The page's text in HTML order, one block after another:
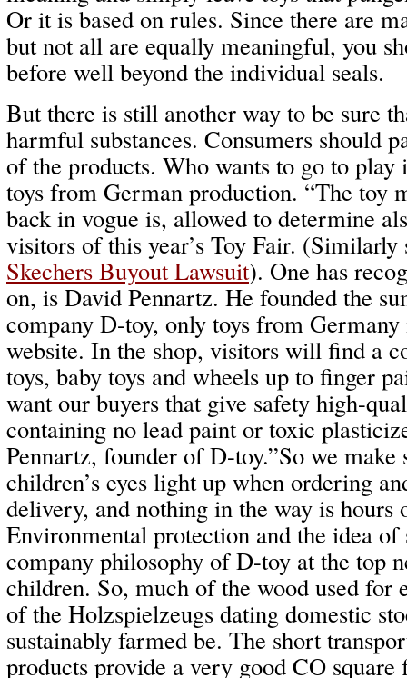
Or it is based on rules. Since there are
but not all are equally meaningful, you
before well beyond the individual seals.
But there is still another way to be sure
harmful substances. Consumers should
of the products. Who wants to go to play
toys from German production. “The toy
back in vogue is, allowed to determine
visitors of this year’s Toy Fair. (Similarly
Skechers Buyout Lawsuit). One has
on, is David Pennartz. He founded the
company D-toy, only toys from
website. In the shop, visitors will find a
toys, baby toys and wheels up to finger
want our buyers that give safety high-
containing no lead paint or toxic
Pennartz, founder of D-toy.”So we make
children’s eyes light up when ordering
delivery, and nothing in the way is hours
Environmental protection and the idea
company philosophy of D-toy at the top
children. So, much of the wood used for
of the Holzspielzeugs dating domestic
sustainably farmed be. The short
products provide a very good CO